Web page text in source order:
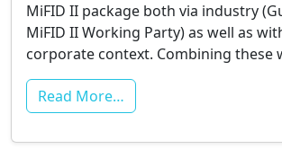
MiFID II package both via industry
MiFID II Working Party) as well as
corporate context. Combining these
Read More…